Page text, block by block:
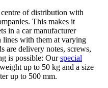
centre of distribution with
This makes it
in a car manufacturer
with them at varying
are delivery notes, screws,
is possible: Ourspecial
up to 50 kg and a size
up to 500 mm.